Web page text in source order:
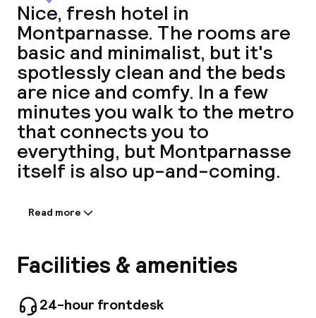
Nice, fresh hotel in
Montparnasse. The rooms are
basic and minimalist, but it's
spotlessly clean and the beds
are nice and comfy. In a few
minutes you walk to the metro
that connects you to
everything, but Montparnasse
itself is also up-and-coming.
Information shared by the
This property offers a total of 42 rooms.
Graphik Montparnasse offers Wi-Fi internet
hour reception, guests are always welcome.
Read more
Facilities & amenities
24-hour frontdesk